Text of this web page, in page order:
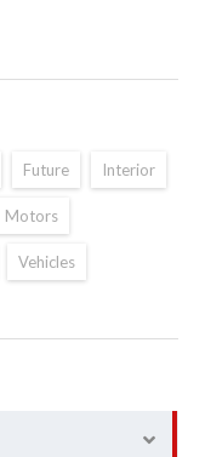
Future Interior
Motors
Vehicles